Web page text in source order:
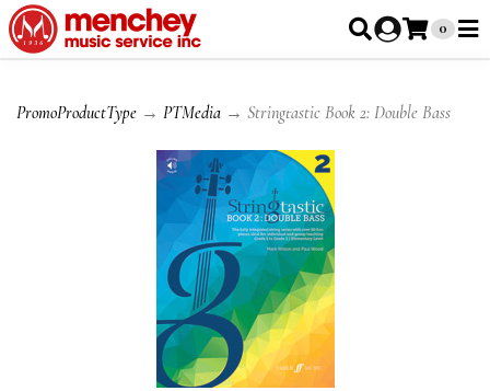
0
PromoProductType → PTMedia → Stringtastic Book 2: Double Bass